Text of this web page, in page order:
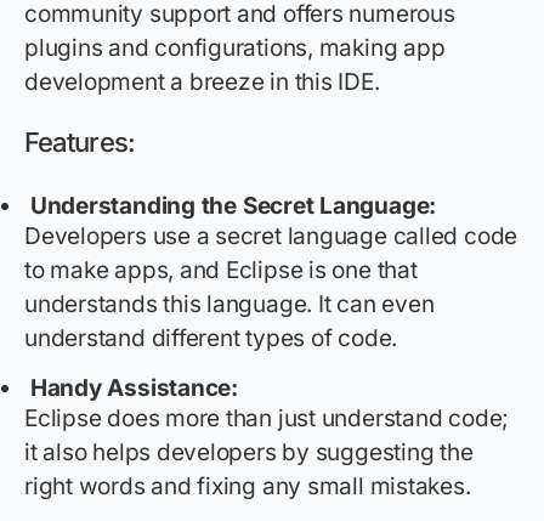
community support and offers numerous
plugins and configurations, making app
development a breeze in this IDE.
Features:
Understanding the Secret Language:
Developers use a secret language called code
to make apps, and Eclipse is one that
understands this language. It can even
understand different types of code.
Handy Assistance:
Eclipse does more than just understand code;
it also helps developers by suggesting the
right words and fixing any small mistakes.